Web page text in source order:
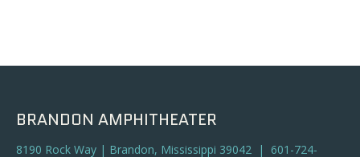
BRANDON AMPHITHEATER
8190 Rock Way | Brandon, Mississippi 39042 | 601-724-